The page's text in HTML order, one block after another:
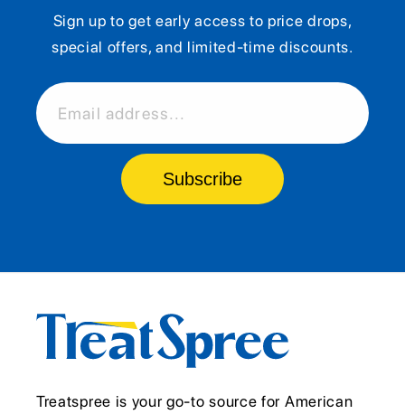
Sign up to get early access to price drops,
special offers, and limited-time discounts.
Email address...
Subscribe
Treatspree is your go-to source for American